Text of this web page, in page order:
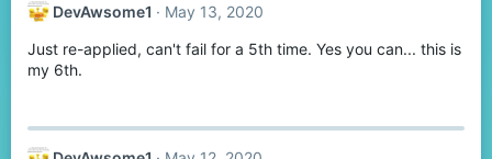
DevAwsome1 May 13, 2020
Just re-applied, can't fail for a 5th time. Yes you can... this is
my 6th.